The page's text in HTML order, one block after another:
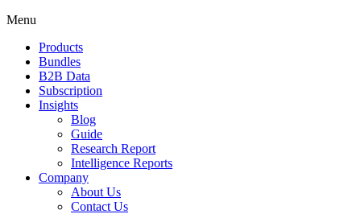
Menu
Products
Bundles
B2B Data
Subscription
Insights
Blog
Guide
Research Report
Intelligence Reports
Company
About Us
Contact Us